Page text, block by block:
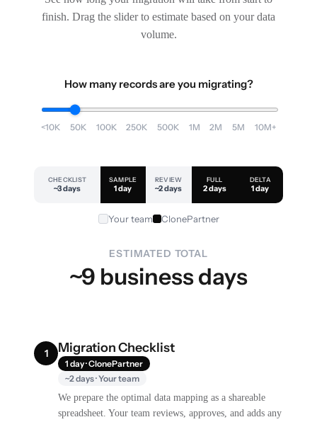
finish. Drag the slider to estimate based on your data
volume.
How many records are you migrating?
<10K 50K 100K 250K 500K 1M 2M 5M 10M+
CHECKLIST
~3 days
SAMPLE
1 day
REVIEW
~2 days
FULL
2 days
DELTA
1 day
Your team ClonePartner
ESTIMATED TOTAL
~9 business days
1 Migration Checklist
1 day · ClonePartner
~2 days · Your team
We prepare the optimal data mapping as a shareable
spreadsheet. Your team reviews, approves, and adds any